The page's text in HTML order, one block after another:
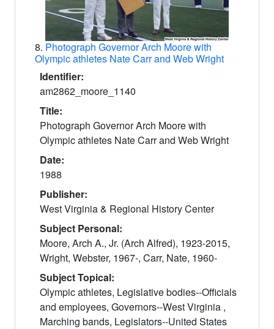
8. Photograph Governor Arch Moore with
Olympic athletes Nate Carr and Web Wright
Identifier:
am2862_moore_1140
Title:
Photograph Governor Arch Moore with
Olympic athletes Nate Carr and Web Wright
Date:
1988
Publisher:
West Virginia & Regional History Center
Subject Personal:
Moore, Arch A., Jr. (Arch Alfred), 1923-2015,
Wright, Webster, 1967-, Carr, Nate, 1960-
Subject Topical:
Olympic athletes, Legislative bodies--Officials
and employees, Governors--West Virginia ,
Marching bands, Legislators--United States